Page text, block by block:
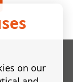
on our